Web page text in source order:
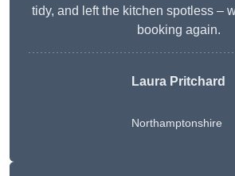
tidy, and left the kitchen spotless –
booking again.
Laura Pritchard
Northamptonshire